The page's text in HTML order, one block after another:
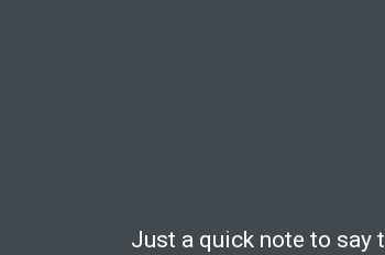
Just a quick note to say